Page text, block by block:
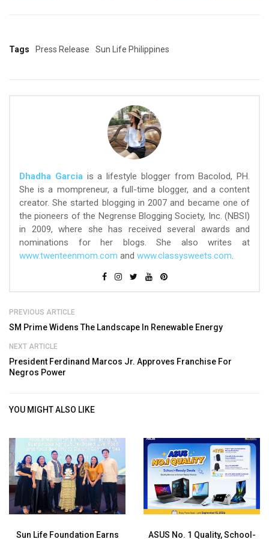
Tags Press Release Sun Life Philippines
Dhadha Garciais a lifestyle blogger from Bacolod, PH.
She is a mompreneur, a full-time blogger, and a content
creator. She started blogging in 2007 and became one of
the pioneers of the Negrense Blogging Society, Inc. (NBSI)
in 2009, where she has received several awards and
nominations for her blogs. She also writes at
www.twenteenmom.com and www.classysweets.com.
PREVIOUS ARTICLE
SM Prime Widens The Landscape In Renewable Energy
NEXT ARTICLE
President Ferdinand Marcos Jr. Approves Franchise For
Negros Power
YOU MIGHT ALSO LIKE
Sun Life Foundation Earns ASUS No. 1 Quality, School-